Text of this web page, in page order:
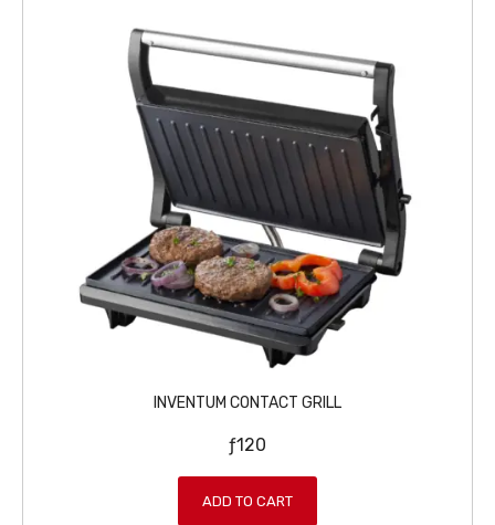
INVENTUM CONTACT GRILL
ƒ120
ADD TO CART